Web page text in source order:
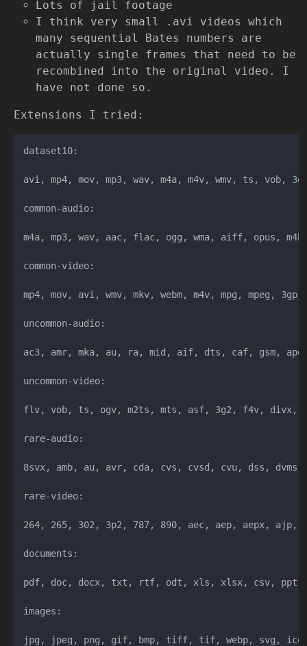
Lots of jail footage
I think very small .avi videos which
many sequential Bates numbers are
actually single frames that need to be
recombined into the original video. I
have not done so.
Extensions I tried:
dataset10:
avi, mp4, mov, mp3, wav, m4a, m4v, wmv, ts, vob,
common-audio:
m4a, mp3, wav, aac, flac, ogg, wma, aiff, opus, m4b
common-video:
mp4, mov, avi, wmv, mkv, webm, m4v, mpg, mpeg, 3gp
uncommon-audio:
ac3, amr, mka, au, ra, mid, aif, dts, caf, gsm,
uncommon-video:
flv, vob, ts, ogv, m2ts, mts, asf, 3g2, f4v, divx,
rare-audio:
8svx, amb, au, avr, cda, cvs, cvsd, cvu, dss,
rare-video:
264, 265, 302, 3p2, 787, 890, aec, aep, aepx,
documents:
pdf, doc, docx, txt, rtf, odt, xls, xlsx, csv, ppt,
images:
jpg, jpeg, png, gif, bmp, tiff, tif, webp, svg,